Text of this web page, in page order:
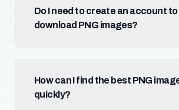
Do I need to create an account to
download PNG images?
How can I find the best PNG
quickly?